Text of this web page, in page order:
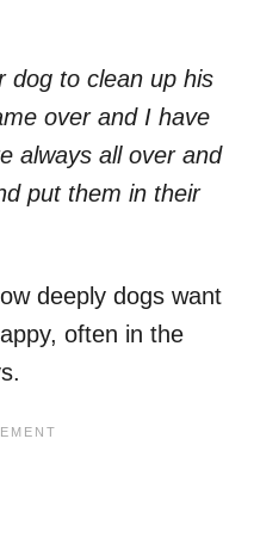
dog to clean up his
over and I have
always all over and
put them in their
deeply dogs want
often in the